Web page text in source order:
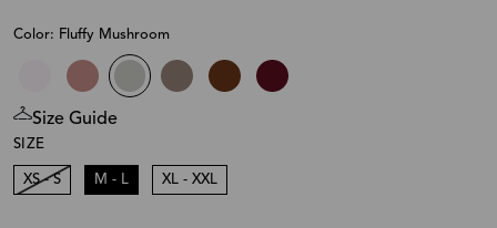
Color: Fluffy Mushroom
Size Guide
SIZE
XS - S M - L XL - XXL